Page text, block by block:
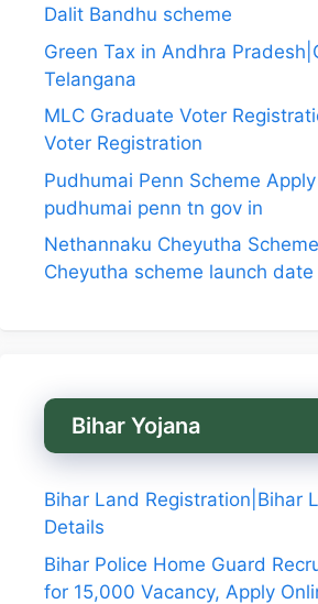
Dalit Bandhu scheme
Green Tax in Andhra
Telangana
MLC Graduate Voter
Voter Registration
Pudhumai Penn Scheme
pudhumai penn tn gov in
Nethannaku Cheyutha
Cheyutha scheme launch date
Bihar Yojana
Bihar Land Registration|Bihar
Details
Bihar Police Home Guard
for 15,000 Vacancy, Apply